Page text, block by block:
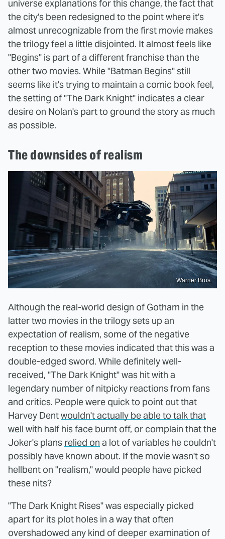
universe explanations for this change, the fact that
the city's been redesigned to the point where it's
almost unrecognizable from the first movie makes
the trilogy feel a little disjointed. It almost feels like
"Begins" is part of a different franchise than the
other two movies. While "Batman Begins" still
seems like it's trying to maintain a comic book feel,
the setting of "The Dark Knight" indicates a clear
desire on Nolan's part to ground the story as much
as possible.
The downsides of realism
Warner Bros.
Although the real-world design of Gotham in the
latter two movies in the trilogy sets up an
expectation of realism, some of the negative
reception to these movies indicated that this was a
double-edged sword. While definitely well-
received, "The Dark Knight" was hit with a
legendary number of nitpicky reactions from fans
and critics. People were quick to point out that
Harvey Dentwouldn't actually be able to talk that
well with half his face burnt off, or complain that the
Joker's plans relied on a lot of variables he couldn't
possibly have known about. If the movie wasn't so
hellbent on "realism," would people have picked
these nits?
"The Dark Knight Rises" was especially picked
apart for its plot holes in a way that often
overshadowed any kind of deeper examination of